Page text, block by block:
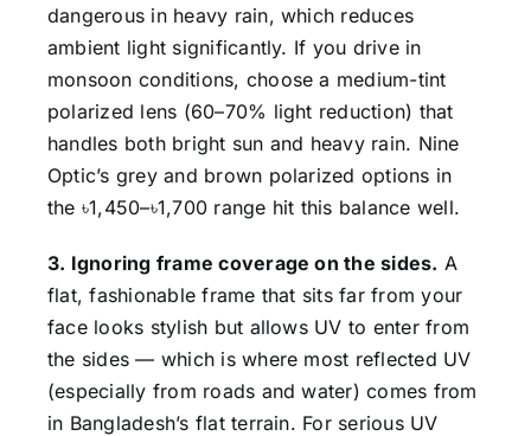
dangerous in heavy rain, which reduces
ambient light significantly. If you drive in
monsoon conditions, choose a medium-tint
polarized lens (60–70% light reduction) that
handles both bright sun and heavy rain. Nine
Optic’s grey and brown polarized options in
the ৳1,450–৳1,700 range hit this balance well.
3. Ignoring frame coverage on the sides. A
flat, fashionable frame that sits far from your
face looks stylish but allows UV to enter from
the sides — which is where most reflected UV
(especially from roads and water) comes from
in Bangladesh’s flat terrain. For serious UV